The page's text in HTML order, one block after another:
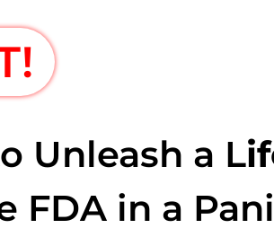
Unleash a L
FDA in a